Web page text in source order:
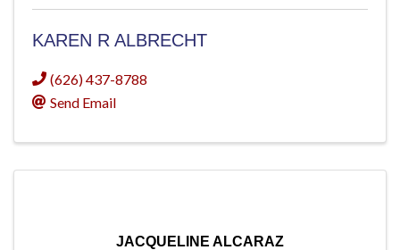
KAREN R ALBRECHT
(626) 437-8788
Send Email
JACQUELINE ALCARAZ